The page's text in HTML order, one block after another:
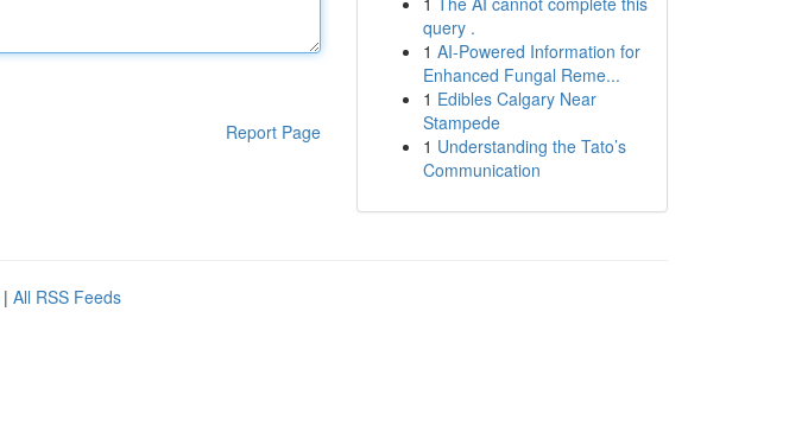
Report Page
query .
1 AI-Powered Information for
Enhanced Fungal Reme...
1 Edibles Calgary Near
Stampede
1 Understanding the Tato’s
Communication
| All RSS Feeds